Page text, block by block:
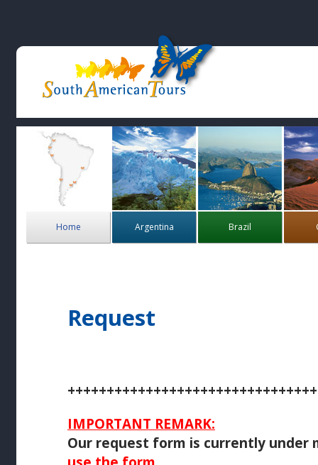
Home Argentina Brazil
Request
IMPORTANT REMARK:
Our request form is currently under